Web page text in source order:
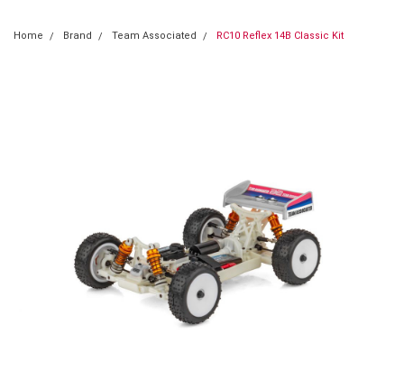
Home Brand Team Associated RC10 Reflex 14B Classic Kit